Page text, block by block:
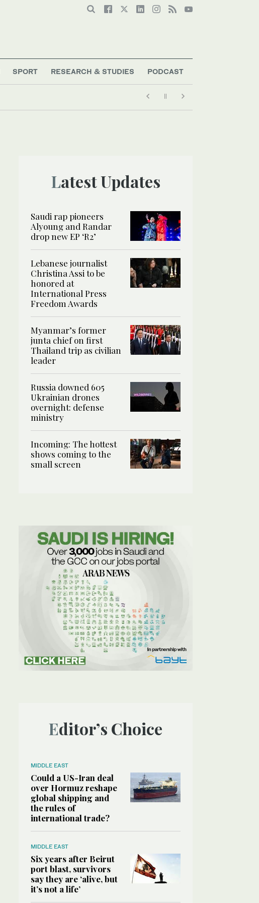
SPORT RESEARCH & STUDIES PODCAST
Latest Updates
Saudi rap pioneers
Alyoung and Randar
drop new EP ‘R2’
Lebanese journalist
Christina Assi to be
honored at
International Press
Freedom Awards
Myanmar’s former
junta chief on first
Thailand trip as civilian
leader
Russia downed 605
Ukrainian drones
overnight: defense
ministry
Incoming: The hottest
shows coming to the
small screen
Editor’s Choice
MIDDLE EAST
Could a US-Iran deal
over Hormuz reshape
global shipping and
the rules of
international trade?
MIDDLE EAST
Six years after Beirut
port blast, survivors
say they are ‘alive, but
it’s not a life’